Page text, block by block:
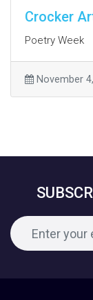
Crocker
Poetry Week
November